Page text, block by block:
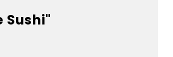
Sushi"